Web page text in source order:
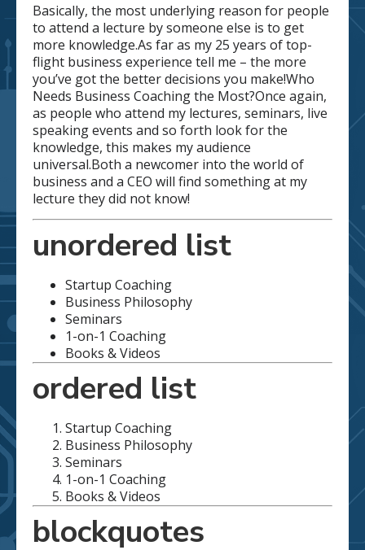
Basically, the most underlying reason for people
to attend a lecture by someone else is to get
more knowledge.As far as my 25 years of top-
flight business experience tell me – the more
you’ve got the better decisions you make!Who
Needs Business Coaching the Most?Once again,
as people who attend my lectures, seminars, live
speaking events and so forth look for the
knowledge, this makes my audience
universal.Both a newcomer into the world of
business and a CEO will find something at my
lecture they did not know!
unordered list
Startup Coaching
Business Philosophy
Seminars
1-on-1 Coaching
Books & Videos
ordered list
Startup Coaching
Business Philosophy
Seminars
1-on-1 Coaching
Books & Videos
blockquotes